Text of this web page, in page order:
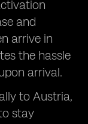
and
arrive in
the hassle
arrival.
to Austria,
stay